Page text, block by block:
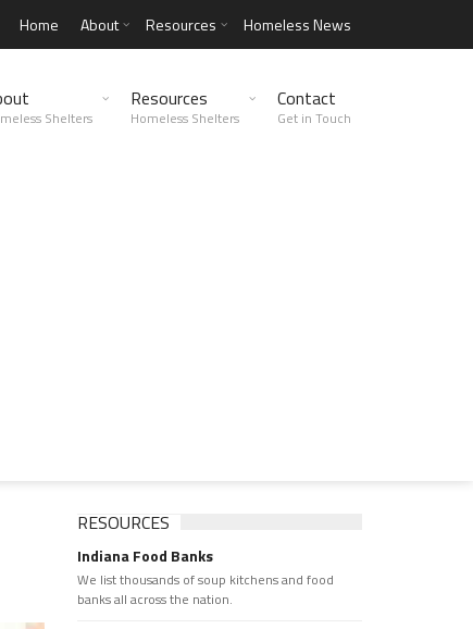
Home About Resources Homeless News
Shelters
Resources
Homeless Shelters
Contact
Get in Touch
RESOURCES
Indiana Food Banks
We list thousands of soup kitchens and food
banks all across the nation.